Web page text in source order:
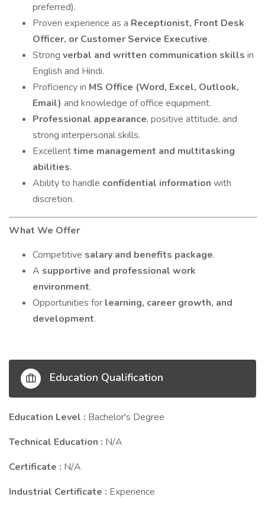
preferred).
Proven experience as a Receptionist, Front Desk
Officer, or Customer Service Executive.
Strong verbal and written communication skills in
English and Hindi.
Proficiency in MS Office (Word, Excel, Outlook,
Email) and knowledge of office equipment.
Professional appearance, positive attitude, and
strong interpersonal skills.
Excellenttime management and multitasking
abilities.
Ability to handle confidential information with
discretion.
What We Offer
Competitive salary and benefits package.
A supportive and professional work
environment.
Opportunities for learning, career growth, and
development.
Education Qualification
Education Level : Bachelor's Degree
Technical Education : N/A
Certificate : N/A
Industrial Certificate : Experience